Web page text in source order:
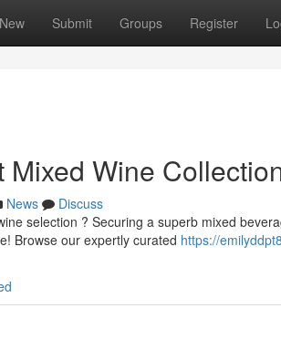
New Submit Groups Register
Mixed Wine
News
Discuss
selection ? Securing a superb mixed
Browse our expertly curated https://